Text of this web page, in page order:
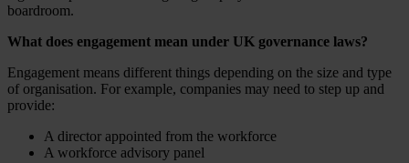
boardroom.
What does engagement mean under UK governance laws?
Engagement means different things depending on the size and type
of organisation. For example, companies may need to step up and
provide:
A director appointed from the workforce
A workforce advisory panel